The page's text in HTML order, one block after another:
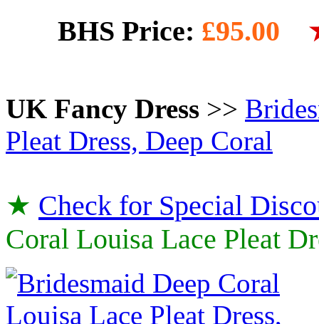
BHS Price: £95.00
UK Fancy Dress >>
Pleat Dress, Deep Coral
★ Check for Special
Coral Louisa Lace Pleat